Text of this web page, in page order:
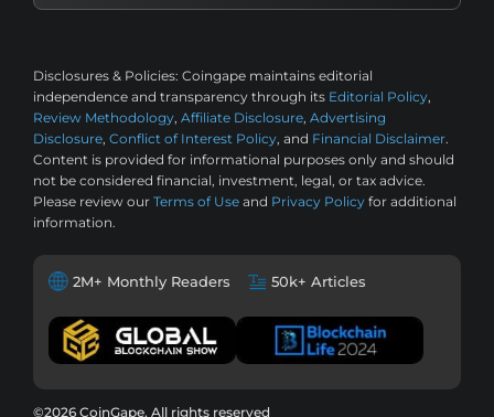
Disclosures & Policies: Coingape maintains editorial
independence and transparency through its Editorial Policy,
Review Methodology, Affiliate Disclosure, Advertising
Disclosure, Conflict of Interest Policy, and Financial Disclaimer.
Content is provided for informational purposes only and should
not be considered financial, investment, legal, or tax advice.
Please review our Terms of Use and Privacy Policy for additional
information.
2M+ Monthly Readers 50k+ Articles
©2026 CoinGape, All rights reserved